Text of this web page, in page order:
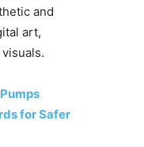
and
art,
for Safer